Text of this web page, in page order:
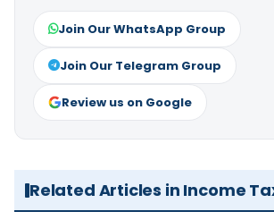
Join Our WhatsApp Group
Join Our Telegram Group
Review us on Google
Related Articles in Income